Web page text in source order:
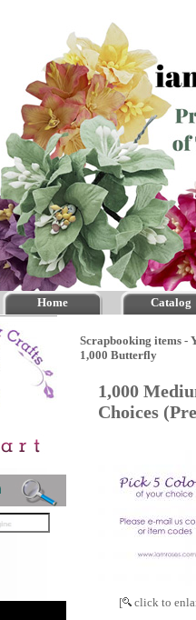
Home Catalog
Scrapbooking items -
1,000 Butterfly
1,000
Choices
[ click to